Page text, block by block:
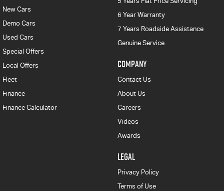
New Cars
Demo Cars
Used Cars
Special Offers
Local Offers
Fleet
Finance
Finance Calculator
6 Year Warranty
7 Years Roadside Assistance
Genuine Service
COMPANY
Contact Us
About Us
Careers
Videos
Awards
LEGAL
Privacy Policy
Terms of Use